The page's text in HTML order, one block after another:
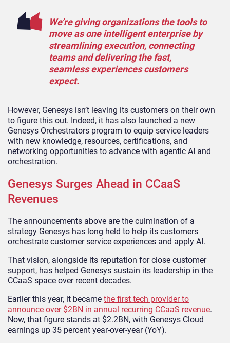
We’re giving organizations the tools to
move as one intelligent enterprise by
streamlining execution, connecting
teams and delivering the fast,
seamless experiences customers
expect.
However, Genesys isn’t leaving its customers on their own
to figure this out. Indeed, it has also launched a new
Genesys Orchestrators program to equip service leaders
with new knowledge, resources, certifications, and
networking opportunities to advance with agentic AI and
orchestration.
Genesys Surges Ahead in CCaaS
Revenues
The announcements above are the culmination of a
strategy Genesys has long held to help its customers
orchestrate customer service experiences and apply AI.
That vision, alongside its reputation for close customer
support, has helped Genesys sustain its leadership in the
CCaaS space over recent decades.
Earlier this year, it became the first tech provider to
announce over $2BN in annual recurring CCaaS revenue.
Now, that figure stands at $2.2BN, with Genesys Cloud
earnings up 35 percent year-over-year (YoY).